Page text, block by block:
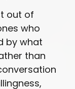
out of
who
by what
than